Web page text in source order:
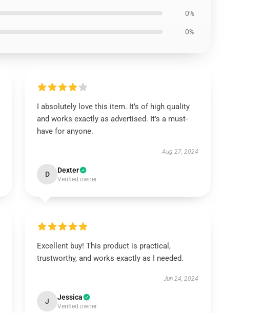
0%
0%
I absolutely love this item. It’s of high quality
and works exactly as advertised. It’s a must-
have for anyone.
Aug 27, 2024
D Dexter
Verified owner
Excellent buy! This product is practical,
trustworthy, and works exactly as I needed.
Jun 24, 2024
J Jessica
Verified owner